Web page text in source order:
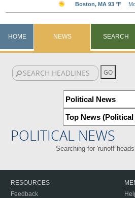
HOME NEWS SEARCH
POLITICAL NEWS
Searching for 'runoff
RESOURCES
Feedback